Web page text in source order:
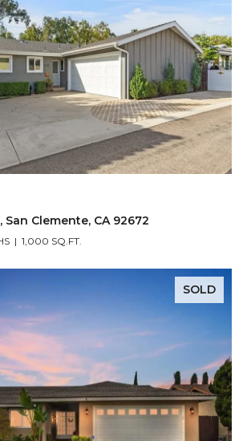
San Clemente, CA 92672
1,000 SQ.FT.
SOLD